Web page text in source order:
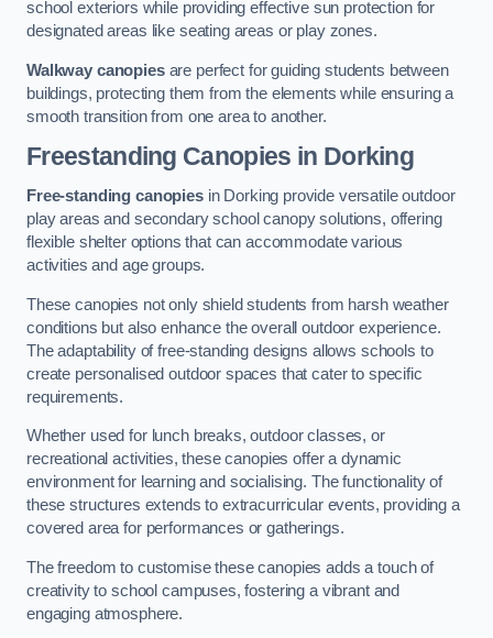
school exteriors while providing effective sun protection for
designated areas like seating areas or play zones.
Walkway canopiesare perfect for guiding students between
buildings, protecting them from the elements while ensuring a
smooth transition from one area to another.
Freestanding Canopies in Dorking
Free-standing canopiesin Dorking provide versatile outdoor
play areas and secondary school canopy solutions, offering
flexible shelter options that can accommodate various
activities and age groups.
These canopies not only shield students from harsh weather
conditions but also enhance the overall outdoor experience.
The adaptability of free-standing designs allows schools to
create personalised outdoor spaces that cater to specific
requirements.
Whether used for lunch breaks, outdoor classes, or
recreational activities, these canopies offer a dynamic
environment for learning and socialising. The functionality of
these structures extends to extracurricular events, providing a
covered area for performances or gatherings.
The freedom to customise these canopies adds a touch of
creativity to school campuses, fostering a vibrant and
engaging atmosphere.